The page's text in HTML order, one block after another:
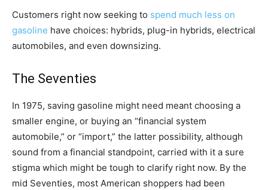
Customers right now seeking to spend much less on
gasoline have choices: hybrids, plug-in hybrids, electrical
automobiles, and even downsizing.
The Seventies
In 1975, saving gasoline might need meant choosing a
smaller engine, or buying an “financial system
automobile,” or “import,” the latter possibility, although
sound from a financial standpoint, carried with it a sure
stigma which might be tough to clarify right now. By the
mid Seventies, most American shoppers had been